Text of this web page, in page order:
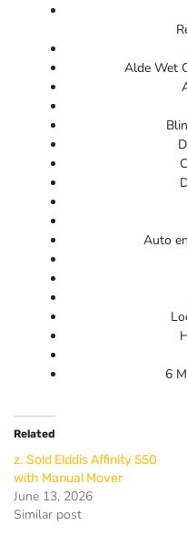
Alde Wet
Auto
6
Related
z. Sold Elddis Affinity 550
with Manual Mover
June 13, 2026
Similar post